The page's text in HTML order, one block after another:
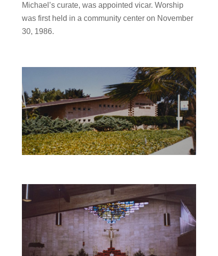
Michael’s curate, was appointed vicar. Worship
was first held in a community center on November
30, 1986.